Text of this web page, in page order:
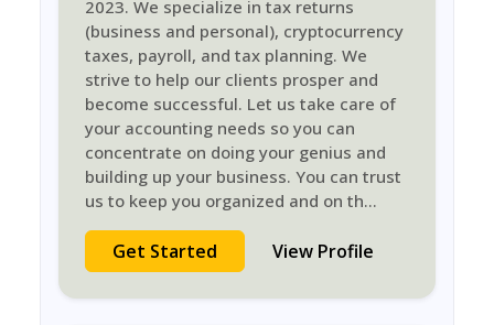
2023. We specialize in tax returns
(business and personal), cryptocurrency
taxes, payroll, and tax planning. We
strive to help our clients prosper and
become successful. Let us take care of
your accounting needs so you can
concentrate on doing your genius and
building up your business. You can trust
us to keep you organized and on th...
Get Started View Profile